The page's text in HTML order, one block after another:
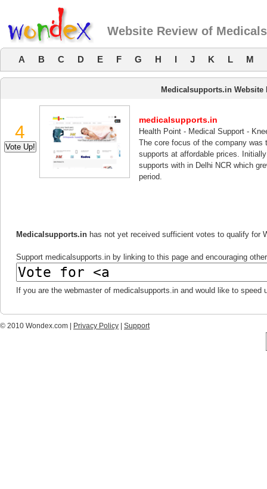
Website Review of
A B C D E F G H I J K L M
Medicalsupports.in Website
4
medicalsupports.in
Health Point - Medical Support -
The core focus of the company
supports at affordable prices.
supports with in Delhi NCR which
period.
Medicalsupports.in has not yet received sufficient votes to qualify for
Support medicalsupports.in by linking to this page and encouraging
If you are the webmaster of medicalsupports.in and would like to
© 2010 Wondex.com | Privacy Policy Support